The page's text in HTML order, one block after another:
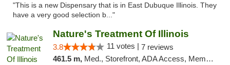
"This is a new Dispensary that is in East Dubuque Illinois. They
have a very good selection b..."
Nature's Treatment Of Illinois
3.8 11 votes | 7 reviews
461.5 m, Med., Storefront, ADA Access, Member Application Required